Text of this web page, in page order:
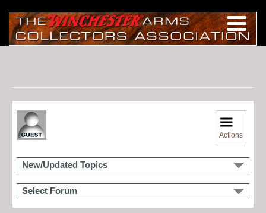
Actions
New/Updated Topics
Select Forum